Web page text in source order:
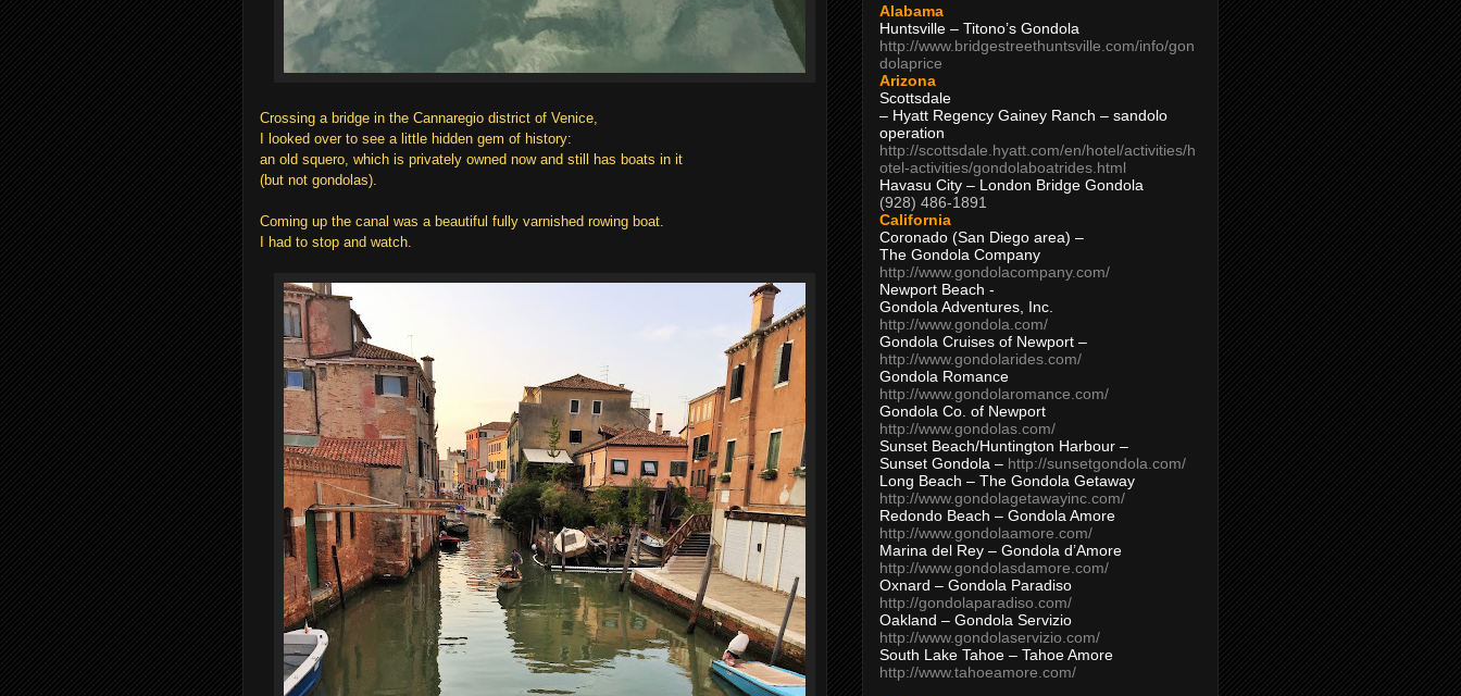
Crossing a bridge in the Cannaregio district of Venice,
I looked over to see a little hidden gem of history:
an old squero, which is privately owned now and still has boats in it
(but not gondolas).
Coming up the canal was a beautiful fully varnished rowing boat.
I had to stop and watch.
Alabama
Huntsville – Titono’s Gondola
http://www.bridgestreethuntsville.com/info/gon
dolaprice
Arizona
Scottsdale
– Hyatt Regency Gainey Ranch – sandolo
operation
http://scottsdale.hyatt.com/en/hotel/activities/h
otel-activities/gondolaboatrides.html
Havasu City – London Bridge Gondola
(928) 486-1891
California
Coronado (San Diego area) –
The Gondola Company
http://www.gondolacompany.com/
Newport Beach -
Gondola Adventures, Inc.
http://www.gondola.com/
Gondola Cruises of Newport –
http://www.gondolarides.com/
Gondola Romance
http://www.gondolaromance.com/
Gondola Co. of Newport
http://www.gondolas.com/
Sunset Beach/Huntington Harbour –
Sunset Gondola – http://sunsetgondola.com/
Long Beach – The Gondola Getaway
http://www.gondolagetawayinc.com/
Redondo Beach – Gondola Amore
http://www.gondolaamore.com/
Marina del Rey – Gondola d’Amore
http://www.gondolasdamore.com/
Oxnard – Gondola Paradiso
http://gondolaparadiso.com/
Oakland – Gondola Servizio
http://www.gondolaservizio.com/
South Lake Tahoe – Tahoe Amore
http://www.tahoeamore.com/